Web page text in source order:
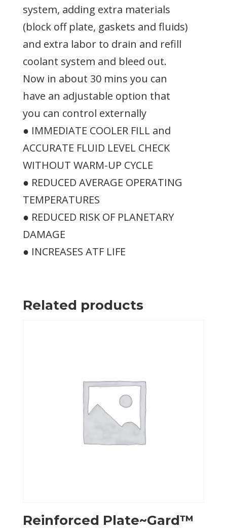
system, adding extra materials
(block off plate, gaskets and fluids)
and extra labor to drain and refill
coolant system and bleed out.
Now in about 30 mins you can
have an adjustable option that
you can control externally
● IMMEDIATE COOLER FILL and
ACCURATE FLUID LEVEL CHECK
WITHOUT WARM-UP CYCLE
● REDUCED AVERAGE OPERATING
TEMPERATURES
● REDUCED RISK OF PLANETARY
DAMAGE
● INCREASES ATF LIFE
Related products
Reinforced Plate~Gard™